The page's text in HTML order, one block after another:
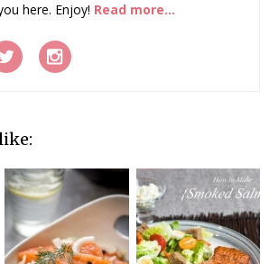
here. Enjoy! Read more...